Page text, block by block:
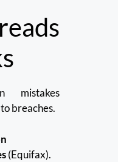
mistakes
breaches.
(Equifax).